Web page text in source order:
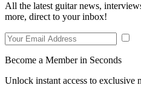
All the latest guitar news,
more, direct to your inbox!
Become a Member in Seconds
Unlock instant access to exclusive